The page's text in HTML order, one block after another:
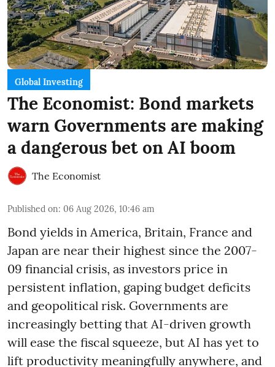
Global Investing
The Economist: Bond markets
warn Governments are making
a dangerous bet on AI boom
The Economist
Published on: 06 Aug 2026, 10:46 am
Bond yields in America, Britain, France and
Japan are near their highest since the 2007-
09 financial crisis, as investors price in
persistent inflation, gaping budget deficits
and geopolitical risk. Governments are
increasingly betting that AI-driven growth
will ease the fiscal squeeze, but AI has yet to
lift productivity meaningfully anywhere, and